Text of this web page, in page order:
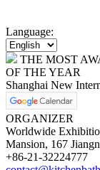
Language:
THE MOST
OF THE YEAR
Shanghai New
ORGANIZER
Worldwide
Mansion, 167
+86-21-32224777